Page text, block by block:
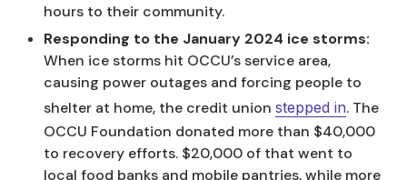
hours to their community.
Responding to the January 2024 ice storms:
When ice storms hit OCCU’s service area,
causing power outages and forcing people to
shelter at home, the credit union stepped in. The
OCCU Foundation donated more than $40,000
to recovery efforts. $20,000 of that went to
local food banks and mobile pantries, while more